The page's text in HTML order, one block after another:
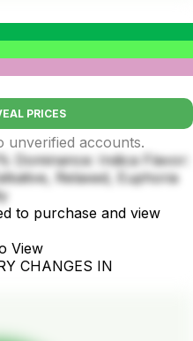
PRICES
unverified accounts.
Dominance: Indica Flavor:
Relaxed, Euphoria
to purchase and view
View
CHANGES IN